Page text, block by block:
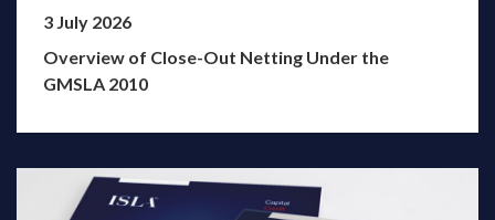
3 July 2026
Overview of Close-Out Netting Under the
GMSLA 2010